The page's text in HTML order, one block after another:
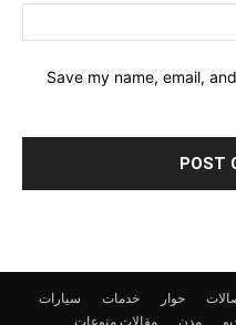
Save my name, email,
حوار خدمات
سيارات
مدن مقالات منوعات